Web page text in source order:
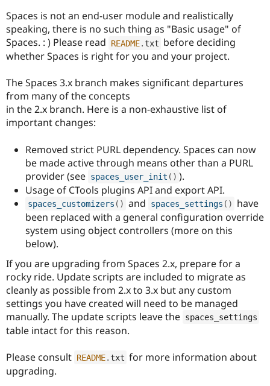
Spaces is not an end-user module and realistically
speaking, there is no such thing as "Basic usage" of
Spaces. : ) Please read
README.txt before deciding
whether Spaces is right for you and your project.
The Spaces 3.x branch makes significant departures
from many of the concepts
in the 2.x branch. Here is a non-exhaustive list of
important changes:
Removed strict PURL dependency. Spaces can now
be made active through means other than a PURL
provider (see spaces_user_init ( ) ).
Usage of CTools plugins API and export API.
spaces_customizers ( ) and spaces_settings ( )
have
been replaced with a general configuration override
system using object controllers (more on this
below).
If you are upgrading from Spaces 2.x, prepare for a
rocky ride. Update scripts are included to migrate as
cleanly as possible from 2.x to 3.x but any custom
settings you have created will need to be managed
manually. The update scripts leave the spaces_settings
table intact for this reason.
Please consult README.txt for more information about
upgrading.